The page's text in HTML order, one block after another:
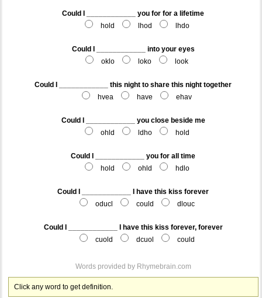
Could I ____________ you for for a lifetime
hold
lhod lhdo
Could I ____________ into your eyes
oklo
loko look
Could I ____________ this night to share this night together
hvea
have ehav
Could I ____________ you close beside me
ohld
ldho hold
Could I ____________ you for all time
hold
ohld hdlo
Could I ____________ I have this kiss forever
oducl
could dlouc
Could I ____________ I have this kiss forever, forever
cuold
dcuol could
Words provided by Rhymebrain.com
Click any word to get definition.